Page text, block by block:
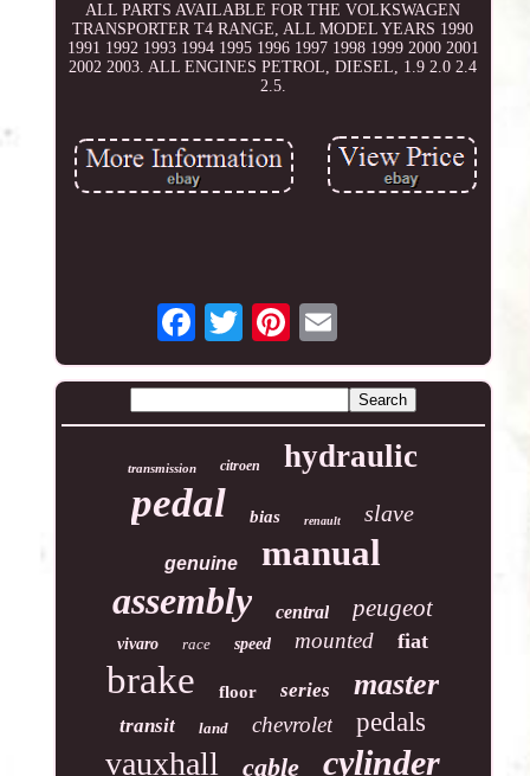
ALL PARTS AVAILABLE FOR THE VOLKSWAGEN
TRANSPORTER T4 RANGE, ALL MODEL YEARS 1990
1991 1992 1993 1994 1995 1996 1997 1998 1999 2000 2001
2002 2003. ALL ENGINES PETROL, DIESEL, 1.9 2.0 2.4
2.5.
transmission citroen hydraulic
pedal bias renault slave
genuine manual
assembly central peugeot
vivaro race speed mounted fiat
brake floor series master
transit land chevrolet pedals
vauxhall cable cylinder